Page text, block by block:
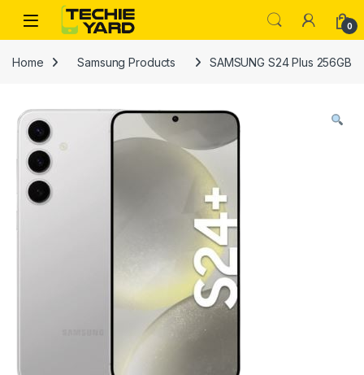
Skip to navigation
Skip to content
0
Home Samsung Products SAMSUNG S24 Plus 256GB